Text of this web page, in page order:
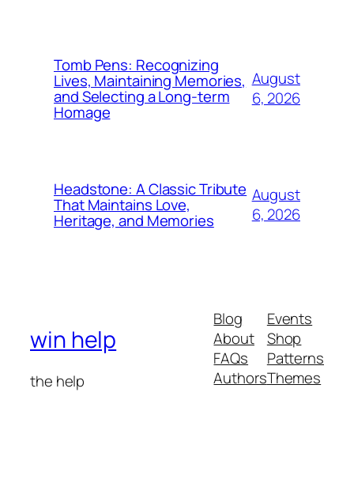
Tomb Pens: Recognizing
Lives, Maintaining Memories,
and Selecting a Long-term
Homage
August
6, 2026
Headstone: A Classic Tribute
That Maintains Love,
Heritage, and Memories
August
6, 2026
win help
the help
Blog
About
FAQs
Authors
Events
Shop
Patterns
Themes